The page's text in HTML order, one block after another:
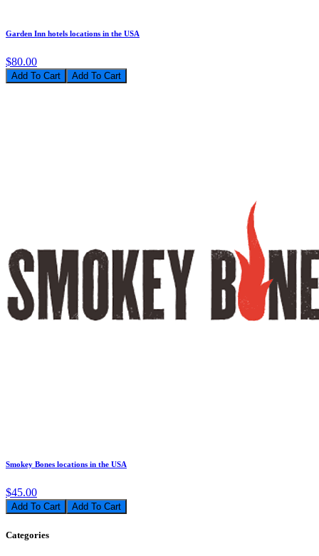
Garden Inn hotels locations in the USA
$80.00
Add To Cart
Smokey Bones locations in the USA
$45.00
Add To Cart
Categories